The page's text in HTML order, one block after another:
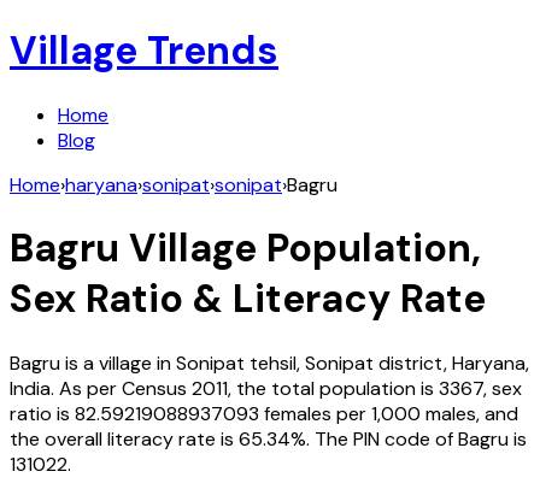
Village Trends
Home
Blog
Home›haryana›sonipat›sonipat›Bagru
Bagru Village Population,
Sex Ratio & Literacy Rate
Bagruis a village inSonipat tehsil,Sonipat district,Haryana,
India. As per Census 2011, the total population is 3367, sex
ratio is 82.59219088937093 females per 1,000 males, and
the overall literacy rate is 65.34%. The PIN code ofBagruis
131022.